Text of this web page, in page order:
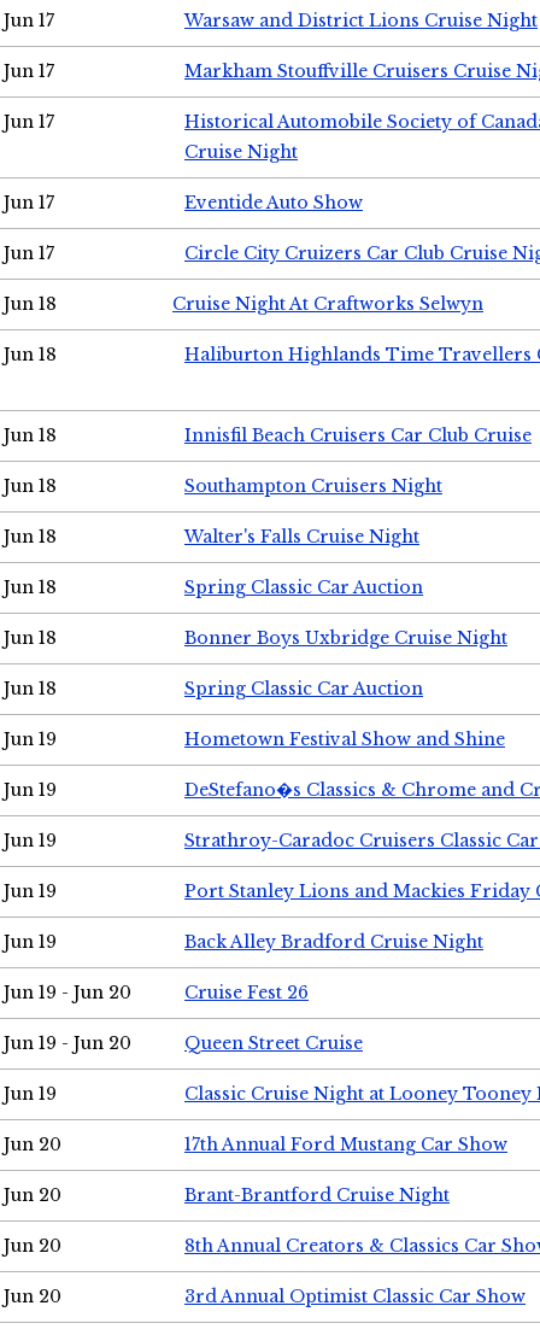
Jun 17 Warsaw and District Lions Cruise Night
Jun 17 Markham Stouffville Cruisers Cruise
Jun 17
Historical Automobile Society of
Cruise Night
Jun 17 Eventide Auto Show
Jun 17 Circle City Cruizers Car Club Cruise
Jun 18 Cruise Night At Craftworks Selwyn
Jun 18 Haliburton Highlands Time Travellers
Jun 18 Innisfil Beach Cruisers Car Club Cruise
Jun 18 Southampton Cruisers Night
Jun 18 Walter's Falls Cruise Night
Jun 18 Spring Classic Car Auction
Jun 18 Bonner Boys Uxbridge Cruise Night
Jun 18 Spring Classic Car Auction
Jun 19 Hometown Festival Show and Shine
Jun 19 DeStefano�s Classics & Chrome and
Jun 19 Strathroy-Caradoc Cruisers Classic
Jun 19 Port Stanley Lions and Mackies Friday
Jun 19 Back Alley Bradford Cruise Night
Jun 19 - Jun 20 Cruise Fest 26
Jun 19 - Jun 20 Queen Street Cruise
Jun 19 Classic Cruise Night at Looney Tooney
Jun 20 17th Annual Ford Mustang Car Show
Jun 20 Brant-Brantford Cruise Night
Jun 20 8th Annual Creators & Classics Car
Jun 20 3rd Annual Optimist Classic Car Show